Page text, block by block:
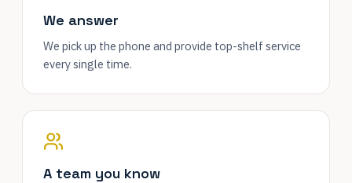
We answer
We pick up the phone and provide top-shelf service
every single time.
A team you know